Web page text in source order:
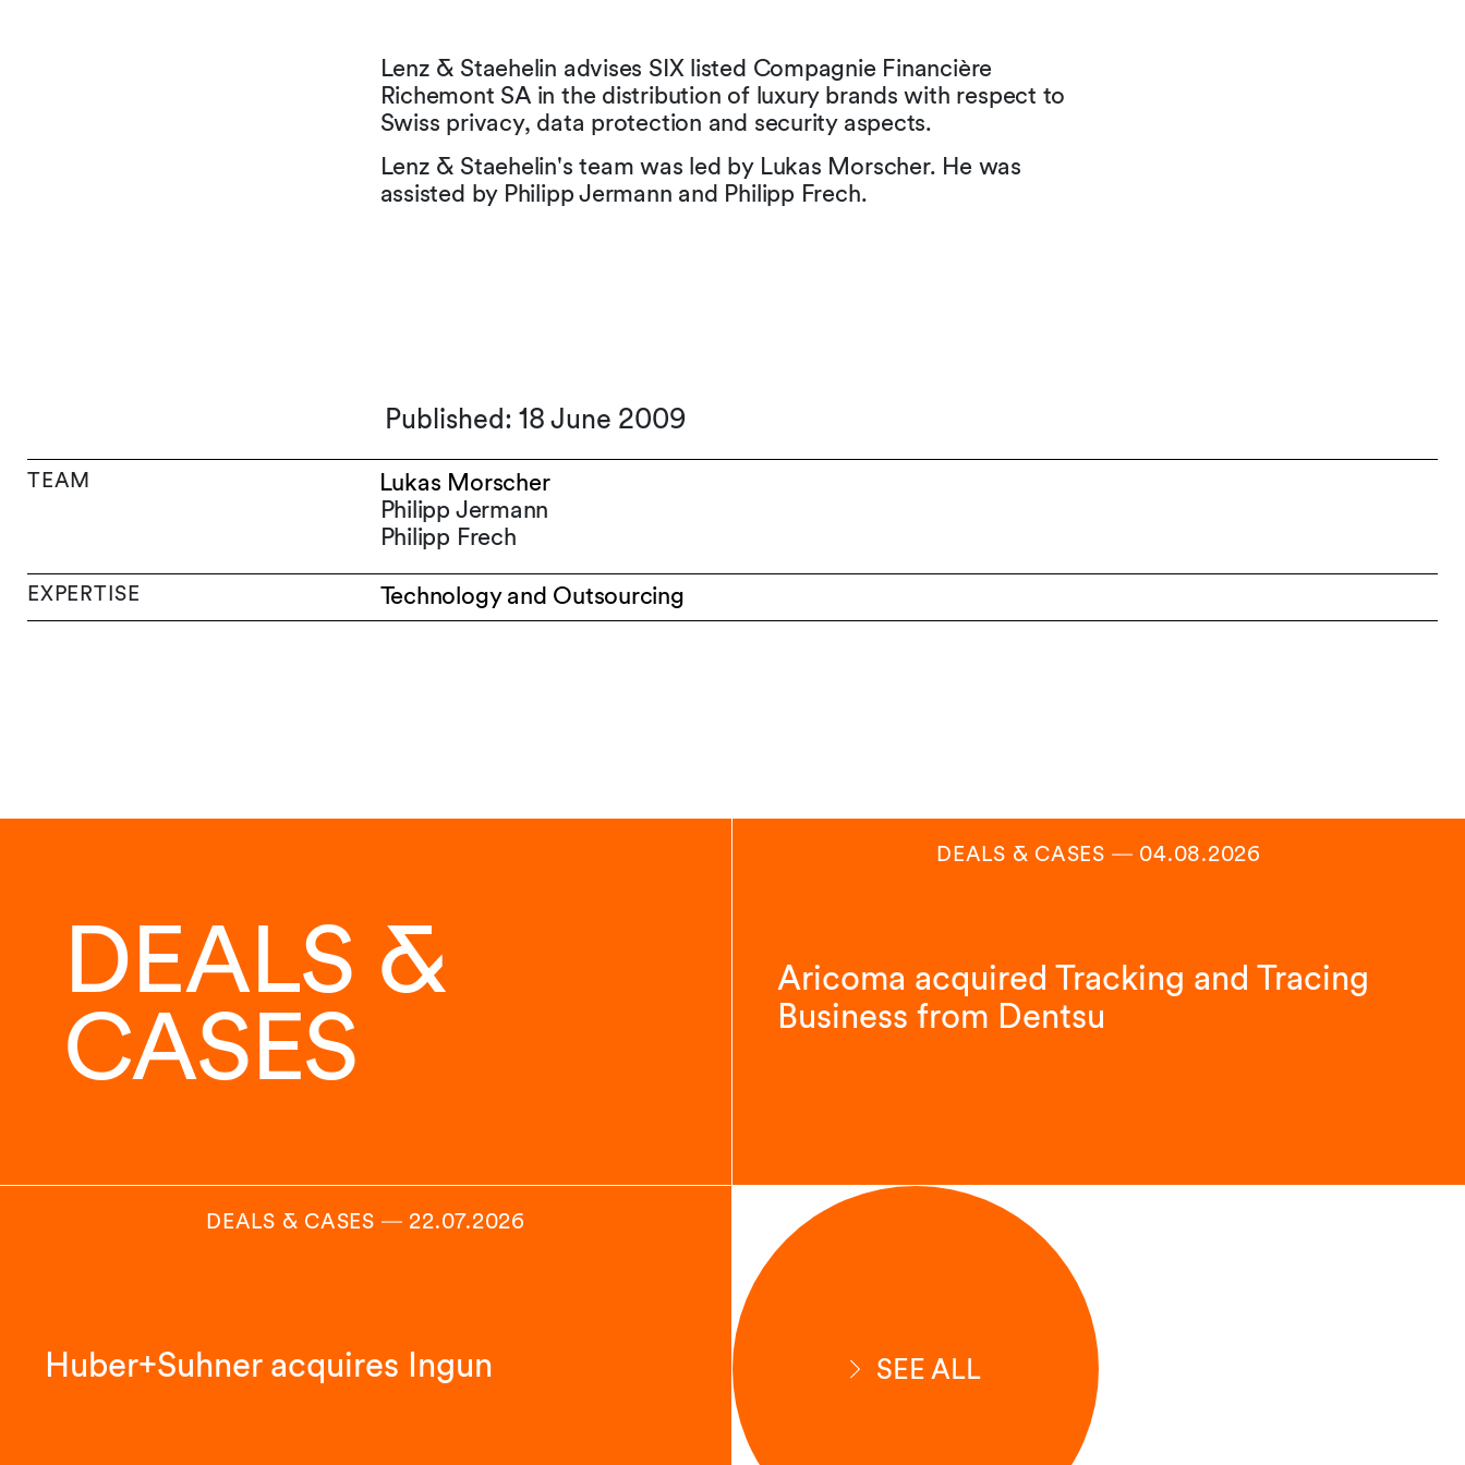
Lenz & Staehelin advises SIX listed Compagnie Financière
Richemont SA in the distribution of luxury brands with respect to
Swiss privacy, data protection and security aspects.
Lenz & Staehelin's team was led by Lukas Morscher. He was
assisted by Philipp Jermann and Philipp Frech.
Published: 18 June 2009
TEAM
Lukas Morscher
Philipp Jermann
Philipp Frech
EXPERTISE Technology and Outsourcing
DEALS &
CASES
DEALS & CASES ― 04.08.2026
Aricoma acquired Tracking and Tracing
Business from Dentsu
DEALS & CASES ― 22.07.2026
Huber+Suhner acquires Ingun SEE ALL